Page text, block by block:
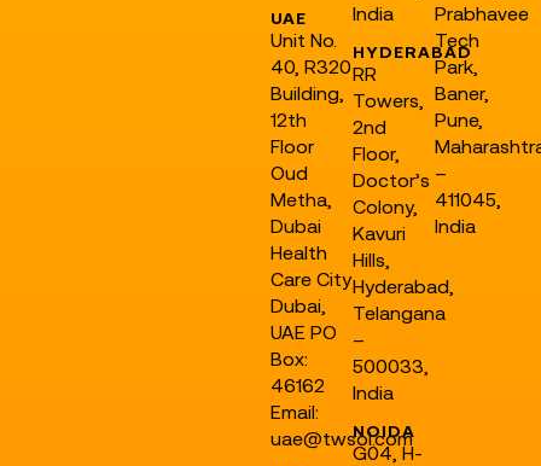
UAE
Unit No.
40, R320
Building,
12th
Floor
Oud
Metha,
Dubai
Health
Care City
Dubai,
UAE PO
Box:
46162
Email:
uae@twsol.com
India
HYDERABAD
RR
Towers,
2nd
Floor,
Doctor’s
Colony,
Kavuri
Hills,
Hyderabad,
Telangana
–
500033,
India
NOIDA
G04, H-
Prabhavee
Tech
Park,
Baner,
Pune,
–
411045,
India